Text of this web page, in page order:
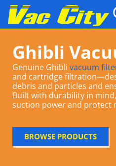
Ghibli
Genuine Ghibli vacuum
and cartridge
debris and particles and
Built with durability in
suction power and protect
BROWSE PRODUCTS